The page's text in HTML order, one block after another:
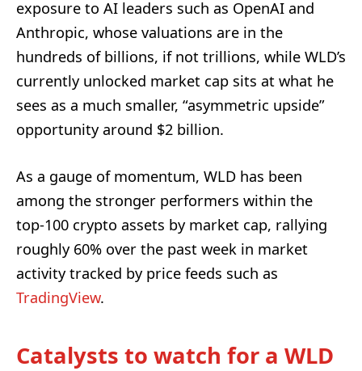
exposure to AI leaders such as OpenAI and
Anthropic, whose valuations are in the
hundreds of billions, if not trillions, while WLD’s
currently unlocked market cap sits at what he
sees as a much smaller, “asymmetric upside”
opportunity around $2 billion.
As a gauge of momentum, WLD has been
among the stronger performers within the
top‑100 crypto assets by market cap, rallying
roughly 60% over the past week in market
activity tracked by price feeds such as
TradingView.
Catalysts to watch for a WLD